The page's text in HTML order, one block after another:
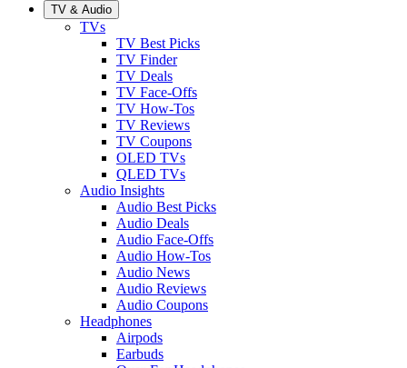
TV & Audio
TVs
TV Best Picks
TV Finder
TV Deals
TV Face-Offs
TV How-Tos
TV Reviews
TV Coupons
OLED TVs
QLED TVs
Audio Insights
Audio Best Picks
Audio Deals
Audio Face-Offs
Audio How-Tos
Audio News
Audio Reviews
Audio Coupons
Headphones
Airpods
Earbuds